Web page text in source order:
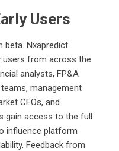
Users
beta. Nxapredict
users from across the
analysts, FP&A
management
CFOs, and
gain access to the full
influence platform
Feedback from